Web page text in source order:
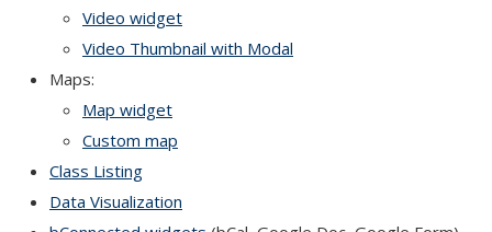
Video widget
Video Thumbnail with Modal
Maps:
Map widget
Custom map
Class Listing
Data Visualization